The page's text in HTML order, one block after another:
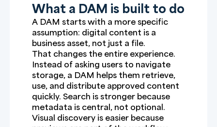
What a DAM is built to do
A DAM starts with a more specific
assumption: digital content is a
business asset, not just a file.
That changes the entire experience.
Instead of asking users to navigate
storage, a DAM helps them retrieve,
use, and distribute approved content
quickly. Search is stronger because
metadata is central, not optional.
Visual discovery is easier because